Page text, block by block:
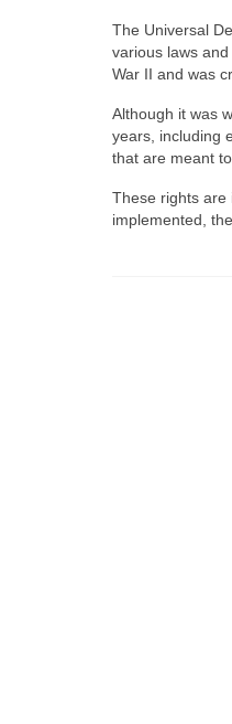
The Universal
various laws
War II and was
Although it was
years, including
that are meant
These rights are
implemented,